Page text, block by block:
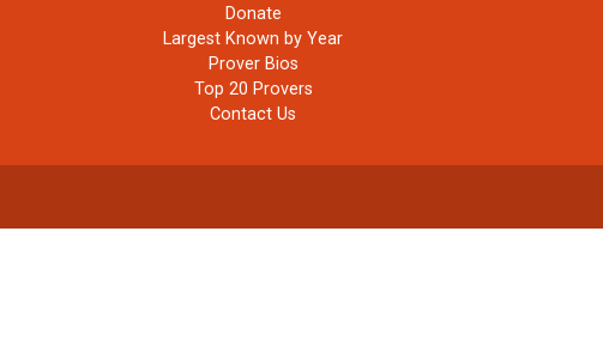
Donate
Largest Known by Year
Prover Bios
Top 20 Provers
Contact Us